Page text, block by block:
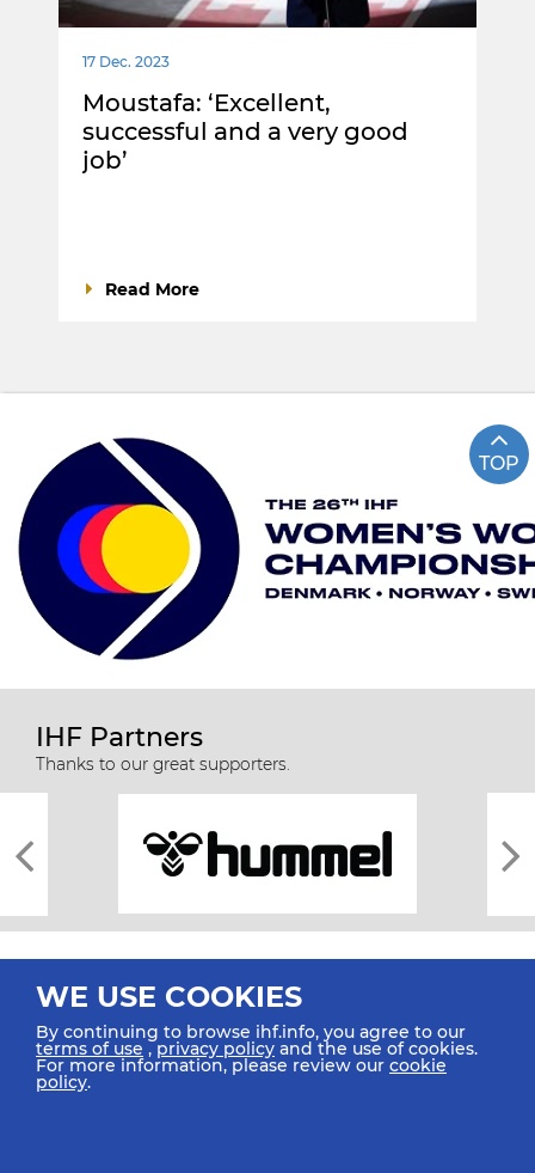
17 Dec. 2023
Moustafa: ‘Excellent,
successful and a very good
job’
Read More
TOP
IHF Partners
Thanks to our great supporters.
All rights reserved © 2026 IHF
WE USE COOKIES
By continuing to browse ihf.info, you agree to our
terms of use ,privacy policy and the use of cookies.
For more information, please review our cookie
policy.